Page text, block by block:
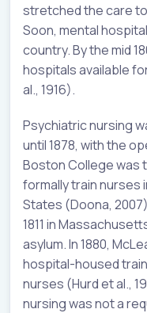
stretched the care
Soon, mental
country. By the mid
hospitals available
al., 1916).
Psychiatric nursing
until 1878, with the
Boston College was
formally train nurses
States (Doona,
1811 in
asylum. In 1880,
hospital-housed
nurses (Hurd et al.,
nursing was not a